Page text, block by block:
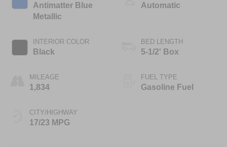
Antimatter Blue
Metallic
INTERIOR COLOR
Black
MILEAGE
1,834
CITY/HIGHWAY
17/23 MPG
Automatic
BED LENGTH
5-1/2' Box
FUEL TYPE
Gasoline Fuel